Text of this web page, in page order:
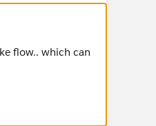
flow.. which can